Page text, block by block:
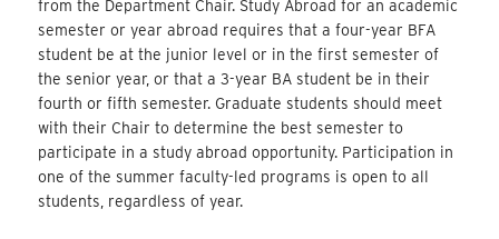
from the Department Chair. Study Abroad for an academic
semester or year abroad requires that a four-year BFA
student be at the junior level or in the first semester of
the senior year, or that a 3-year BA student be in their
fourth or fifth semester. Graduate students should meet
with their Chair to determine the best semester to
participate in a study abroad opportunity. Participation in
one of the summer faculty-led programs is open to all
students, regardless of year.